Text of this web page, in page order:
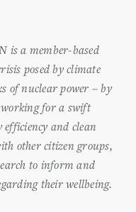
is a member-based
posed by climate
of nuclear power – by
for a swift
and clean
other citizen groups,
to inform and
their wellbeing.